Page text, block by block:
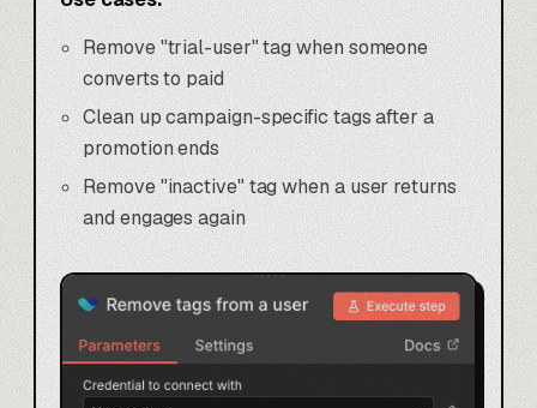
Remove "trial-user" tag when someone
converts to paid
Clean up campaign-specific tags after a
promotion ends
Remove "inactive" tag when a user returns
and engages again